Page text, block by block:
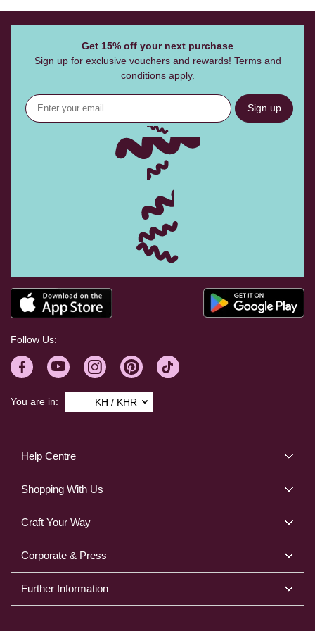
Help Centre
Shopping With Us
Craft Your Way
Corporate & Press
Further Information
Get 15% off your next purchase
Sign up for exclusive vouchers and rewards! Terms and
conditionsapply.
Sign up
Follow Us:
You are in: KH / KHR